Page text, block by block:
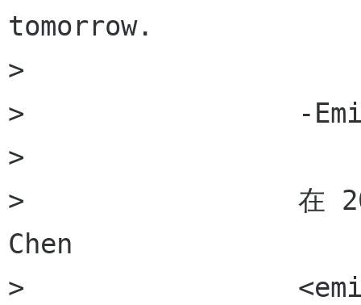
tomorrow.
>
>                 -
>
>                 在 2010
Chen
>